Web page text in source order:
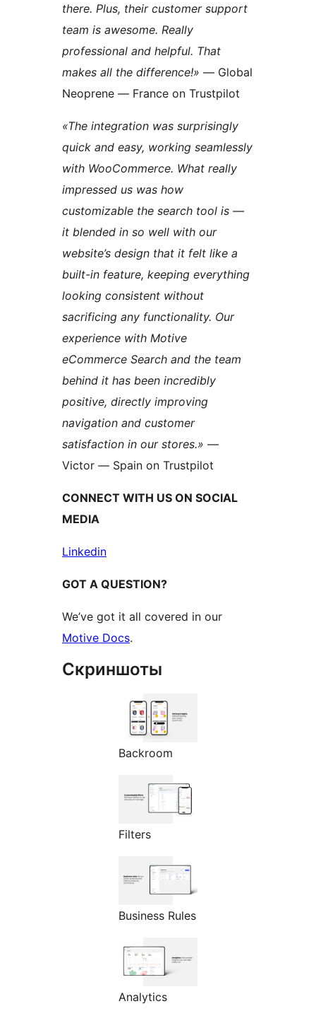
there. Plus, their customer support
team is awesome. Really
professional and helpful. That
makes all the difference!» — Global
Neoprene — France on Trustpilot
«The integration was surprisingly
quick and easy, working seamlessly
with WooCommerce. What really
impressed us was how
customizable the search tool is —
it blended in so well with our
website’s design that it felt like a
built-in feature, keeping everything
looking consistent without
sacrificing any functionality. Our
experience with Motive
eCommerce Search and the team
behind it has been incredibly
positive, directly improving
navigation and customer
satisfaction in our stores.» —
Victor — Spain on Trustpilot
CONNECT WITH US ON SOCIAL
MEDIA
Linkedin
GOT A QUESTION?
We’ve got it all covered in our
Motive Docs.
Скриншоты
Backroom
Filters
Business Rules
Analytics